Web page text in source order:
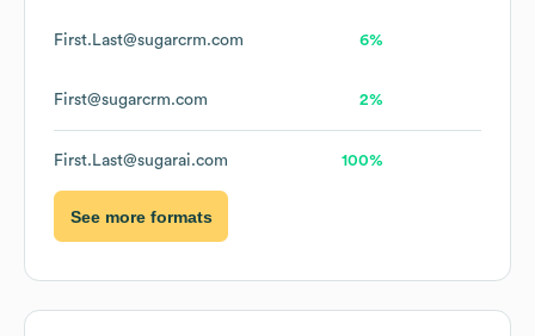
First.Last@sugarcrm.com 6%
First@sugarcrm.com 2%
First.Last@sugarai.com 100%
See more formats